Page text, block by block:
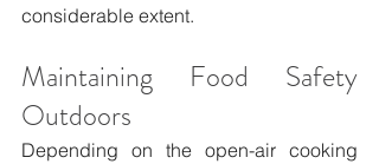
considerable extent.
Maintaining Food Safety
Outdoors
Depending on the open-air cooking